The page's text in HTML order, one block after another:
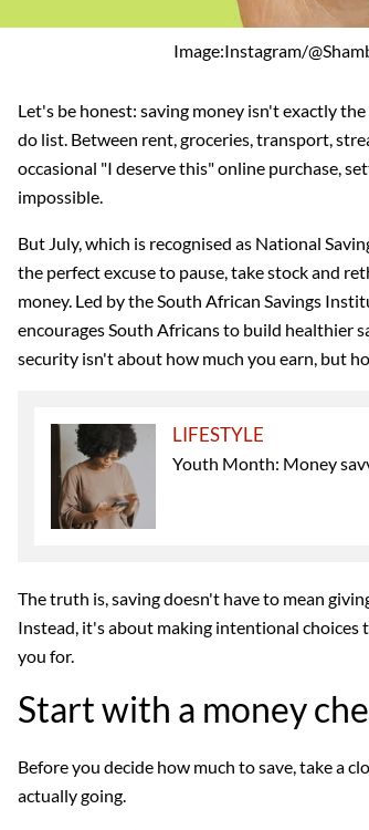
Image:Instagram/
Let's be honest: saving money isn't exactly
do list. Between rent, groceries, transport,
occasional "I deserve this" online purchase,
impossible.
But July, which is recognised as National
the perfect excuse to pause, take stock and
money. Led by the South African Savings
encourages South Africans to build healthier
security isn't about how much you earn, but
LIFESTYLE
Youth Month: Money
The truth is, saving doesn't have to mean
Instead, it's about making intentional
you for.
Start with a money
Before you decide how much to save, take a
actually going.